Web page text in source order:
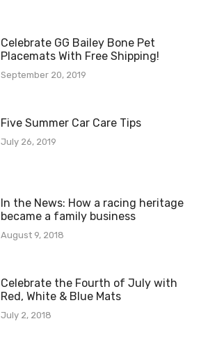
Celebrate GG Bailey Bone Pet
Placemats With Free Shipping!
September 20, 2019
Five Summer Car Care Tips
July 26, 2019
In the News: How a racing heritage
became a family business
August 9, 2018
Celebrate the Fourth of July with
Red, White & Blue Mats
July 2, 2018